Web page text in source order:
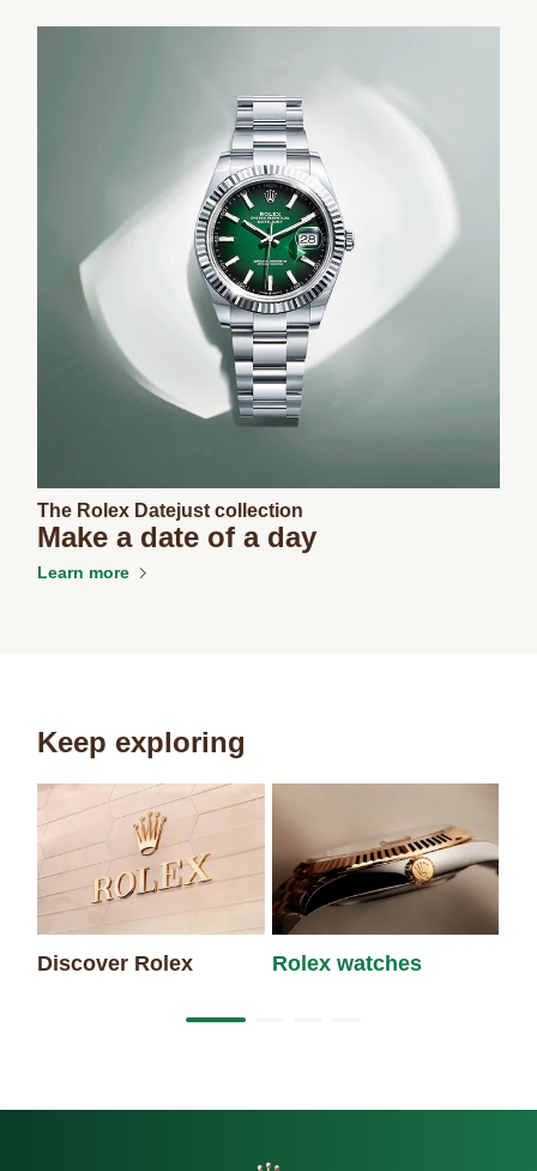
The Rolex Datejust collection
Make a date of a day
Learn more
Keep exploring
Discover Rolex Rolex watches